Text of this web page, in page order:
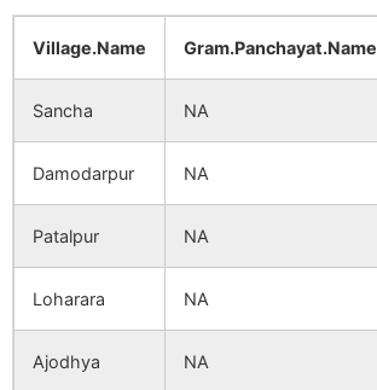
Village.Name Gram.Panchayat.Name
Sancha NA
Damodarpur NA
Patalpur NA
Loharara NA
Ajodhya NA